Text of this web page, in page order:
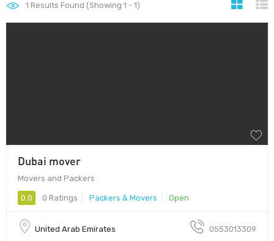
1 Results Found (Showing 1 - 1)
Dubai mover
Movers and Packers
0.0 0 Ratings Packers & Movers Open
United Arab Emirates 0553013309